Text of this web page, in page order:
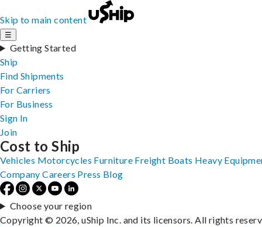
Skip to main content
☰
Getting Started
Ship
Find Shipments
For Carriers
For Business
Sign In
Join
Cost to Ship
Vehicles Motorcycles Furniture Freight Boats Heavy
Company Careers Press Blog
Choose your region
Copyright © 2026, uShip Inc. and its licensors. All rights